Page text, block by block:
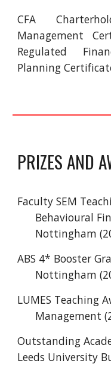
CFA
Management
Regulated
Planning
PRIZES AND
Faculty SEM
Behavioural
Nottingham
ABS 4* Booster
Nottingham
LUMES Teaching
Management
Outstanding
Leeds University